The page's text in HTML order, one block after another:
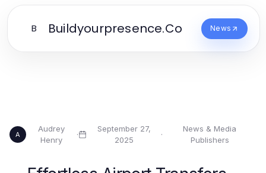
B Buildyourpresence.Co News
A
Audrey
Henry
·
September 27,
2025
·
News & Media
Publishers